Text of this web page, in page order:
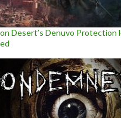
Desert’s Denuvo Protection